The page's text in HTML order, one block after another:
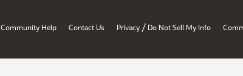
Community Help Contact Us Privacy / Do Not Sell My Info